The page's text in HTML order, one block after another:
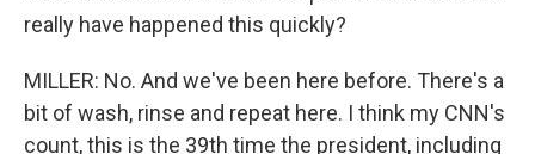
really have happened this quickly?
MILLER: No. And we've been here before. There's a
bit of wash, rinse and repeat here. I think my CNN's
count, this is the 39th time the president, including